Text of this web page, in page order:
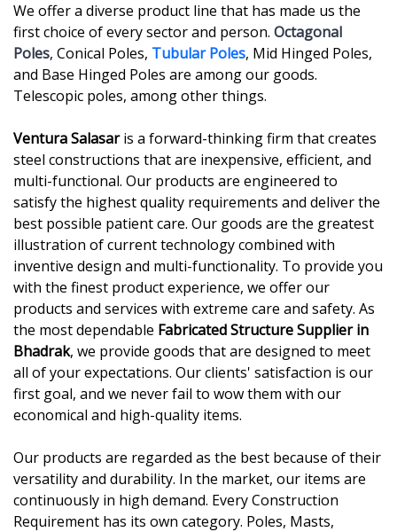
We offer a diverse product line that has made us the
first choice of every sector and person. Octagonal
Poles, Conical Poles, Tubular Poles, Mid Hinged Poles,
and Base Hinged Poles are among our goods.
Telescopic poles, among other things.
Ventura Salasaris a forward-thinking firm that creates
steel constructions that are inexpensive, efficient, and
multi-functional. Our products are engineered to
satisfy the highest quality requirements and deliver the
best possible patient care. Our goods are the greatest
illustration of current technology combined with
inventive design and multi-functionality. To provide you
with the finest product experience, we offer our
products and services with extreme care and safety. As
the most dependable Fabricated Structure Supplier in
Bhadrak, we provide goods that are designed to meet
all of your expectations. Our clients' satisfaction is our
first goal, and we never fail to wow them with our
economical and high-quality items.
Our products are regarded as the best because of their
versatility and durability. In the market, our items are
continuously in high demand. Every Construction
Requirement has its own category. Poles, Masts,